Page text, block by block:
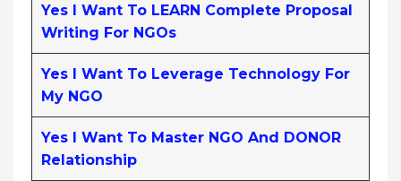
Yes I Want To LEARN Complete Proposal
Writing For NGOs
Yes I Want To Leverage Technology For
My NGO
Yes I Want To Master NGO And DONOR
Relationship